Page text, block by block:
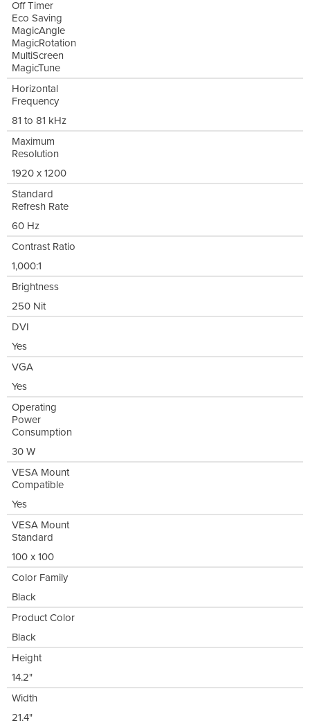
Off Timer
Eco Saving
MagicAngle
MagicRotation
MultiScreen
MagicTune
Horizontal
Frequency
81 to 81 kHz
Maximum
Resolution
1920 x 1200
Standard
Refresh Rate
60 Hz
Contrast Ratio
1,000:1
Brightness
250 Nit
DVI
Yes
VGA
Yes
Operating
Power
Consumption
30 W
VESA Mount
Compatible
Yes
VESA Mount
Standard
100 x 100
Color Family
Black
Product Color
Black
Height
14.2"
Width
21.4"